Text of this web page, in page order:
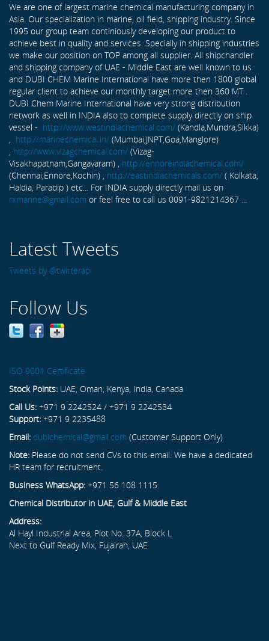
We are one of largest marine chemical manufacturing company in
Asia. Our specialization in marine, oil field, shipping industry. Since
1995 our group team continiously developing our product to
achieve best in quality and services. Specially in shipping industries
we make our position on TOP among all supplier. All shipchandler
and shipping company of UAE - Middle East are well known to us
and DUBI CHEM Marine International have more then 1800 global
regular client to achieve our monthly target more then 360 MT .
DUBI Chem Marine International have very strong distribution
network as well in INDIA also to complete supply directly on ship
vessel - http://www.westindiachemical.com/ (Kandla,Mundra,Sikka)
http://marinechemical.in/ (Mumbai,JNPT,Goa,Manglore)
http://www.vizagchemical.com/ (Vizag-
Visakhapatnam,Gangavaram) , http://ennoreindiachemical.com/
(Chennai,Ennore,Kochin) , http://eastindiachemicals.com/ ( Kolkata,
Haldia, Paradip ) etc... For INDIA supply directly mail us on
rxmarine@gmail.com or feel free to call us 0091-9821214367 ...
Latest Tweets
Tweets by @twitterapi
Follow Us
ISO 9001 Certificate
Stock Points: UAE, Oman, Kenya, India, Canada
Call Us: +971 9 2242524 / +971 9 2242534
Support: +971 9 2235488
Email: dubichemical@gmail.com (Customer Support Only)
Note: Please do not send CVs to this email. We have a dedicated
HR team for recruitment.
Business WhatsApp: +971 56 108 1115
Chemical Distributor in UAE, Gulf & Middle East
Address:
Al Hayl Industrial Area, Plot No. 37A, Block L
Next to Gulf Ready Mix, Fujairah, UAE